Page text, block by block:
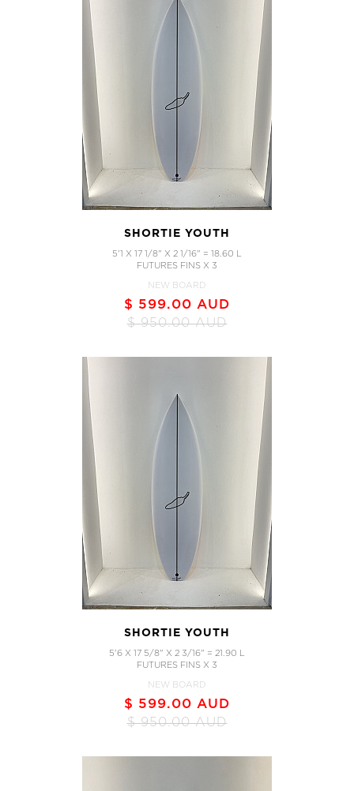
SHORTIE YOUTH
5'1 X 17 1/8" X 2 1/16" = 18.60 L
FUTURES FINS X 3
NEW BOARD
$ 599.00 AUD
$ 950.00 AUD
SHORTIE YOUTH
5'6 X 17 5/8" X 2 3/16" = 21.90 L
FUTURES FINS X 3
NEW BOARD
$ 599.00 AUD
$ 950.00 AUD